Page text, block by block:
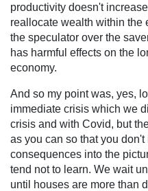
productivity doesn't
reallocate wealth within the
the speculator over the
has harmful effects on the
economy.
And so my point was, yes,
immediate crisis which we
crisis and with Covid, but
as you can so that you
consequences into the
tend not to learn. We wait
until houses are more than